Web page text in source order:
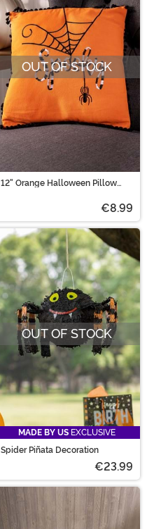
OUT OF STOCK
12" Orange Halloween Pillow
€8.99
OUT OF STOCK
MADE BY US EXCLUSIVE
Spider Piñata Decoration
€23.99